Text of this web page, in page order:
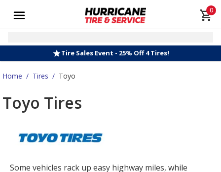
0
Tire Sales Event - 25% Off 4 Tires!
Home / Tires / Toyo
Toyo Tires
Some vehicles rack up easy highway miles, while